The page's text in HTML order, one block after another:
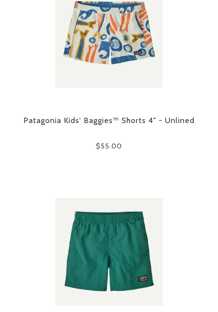
Patagonia Kids' Baggies™ Shorts 4" - Unlined
$55.00